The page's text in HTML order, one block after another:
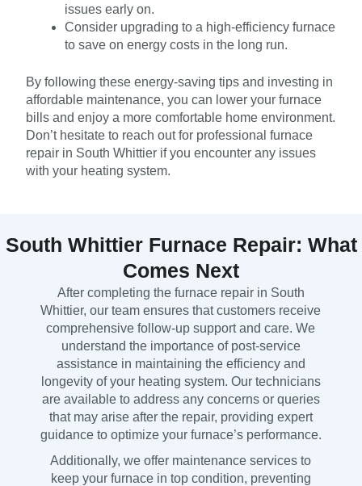
issues early on.
Consider upgrading to a high-efficiency furnace
to save on energy costs in the long run.
By following these energy-saving tips and investing in
affordable maintenance, you can lower your furnace
bills and enjoy a more comfortable home environment.
Don’t hesitate to reach out for professional furnace
repair in South Whittier if you encounter any issues
with your heating system.
South Whittier Furnace Repair: What
Comes Next
After completing the furnace repair in South
Whittier, our team ensures that customers receive
comprehensive follow-up support and care. We
understand the importance of post-service
assistance in maintaining the efficiency and
longevity of your heating system. Our technicians
are available to address any concerns or queries
that may arise after the repair, providing expert
guidance to optimize your furnace’s performance.
Additionally, we offer maintenance services to
keep your furnace in top condition, preventing